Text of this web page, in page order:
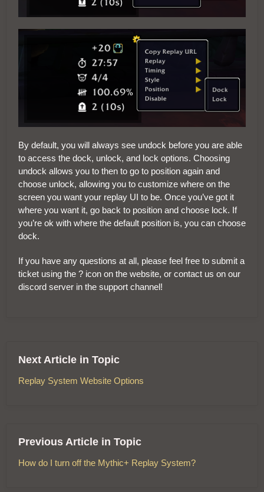
By default, you will always see undock before you are able
to access the dock, unlock, and lock options. Choosing
undock allows you to then to go to position again and
choose unlock, allowing you to customize where on the
screen you want your replay UI to be. Once you’ve got it
where you want it, go back to position and choose lock. If
you’re ok with where the default position is, you can choose
dock.
If you have any questions at all, please feel free to submit a
ticket using the ? icon on the website, or contact us on our
discord server in the support channel!
Next Article in Topic
Replay System Website Options
Previous Article in Topic
How do I turn off the Mythic+ Replay System?